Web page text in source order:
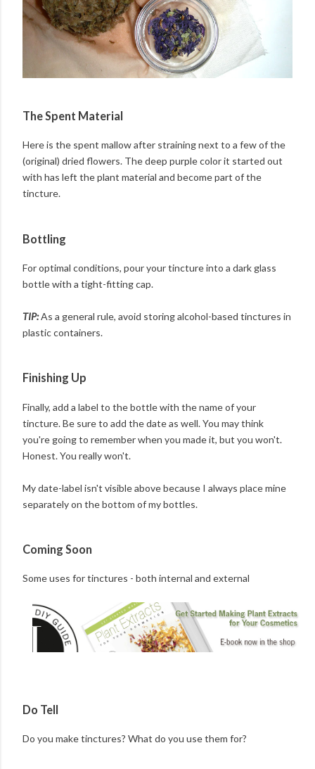
The Spent Material
Here is the spent mallow after straining next to a few of the
(original) dried flowers. The deep purple color it started out
with has left the plant material and become part of the
tincture.
Bottling
For optimal conditions, pour your tincture into a dark glass
bottle with a tight-fitting cap.
TIP:As a general rule, avoid storing alcohol-based tinctures in
plastic containers.
Finishing Up
Finally, add a label to the bottle with the name of your
tincture. Be sure to add the date as well. You may think
you're going to remember when you made it, but you won't.
Honest. You really won't.
My date-label isn't visible above because I always place mine
separately on the bottom of my bottles.
Coming Soon
Some uses for tinctures - both internal and external
Do Tell
Do you make tinctures? What do you use them for?